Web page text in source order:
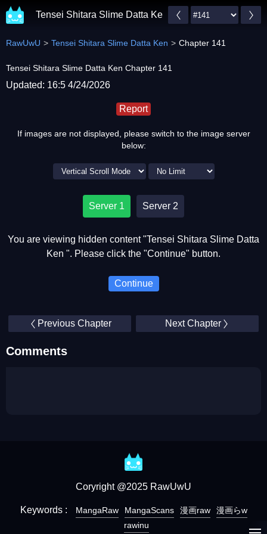
Tensei Shitara Slime Datta Ken
RawUwU Tensei Shitara Slime Datta Ken Chapter 141
Tensei Shitara Slime Datta Ken Chapter 141
Updated: 16:5 4/24/2026
Report
If images are not displayed, please switch to the image server
below:
Server 1 Server 2
You are viewing hidden content "Tensei Shitara Slime Datta
Ken ". Please click the "Continue" button.
Continue
Previous Chapter Next Chapter
Comments
Coryright @2025 RawUwU
Keywords : MangaRaw MangaScans 漫画raw
漫画らw
rawinu